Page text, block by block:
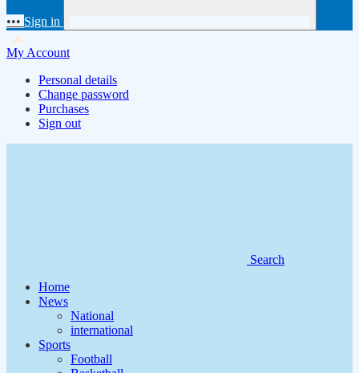
••• Sign in
My Account
Personal details
Change password
Purchases
Sign out
Search
Home
News
National
international
Sports
Football